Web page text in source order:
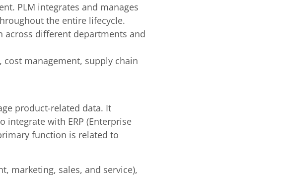
PLM integrates and manages
the entire lifecycle.
different departments and
management, supply chain
product-related data. It
integrate with ERP (Enterprise
function is related to
marketing, sales, and service),